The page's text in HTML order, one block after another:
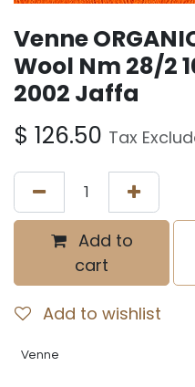
Venne
Wool Nm 28/2
2002 Jaffa
$ 126.50 Tax
Add to
cart
Add to wishlist
Venne